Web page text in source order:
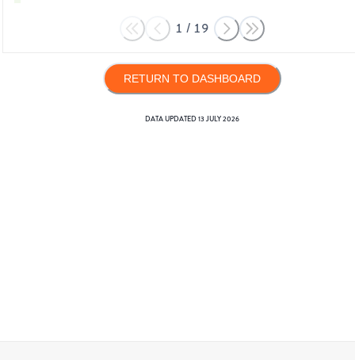
1 / 19
RETURN TO DASHBOARD
DATA UPDATED13 JULY 2026